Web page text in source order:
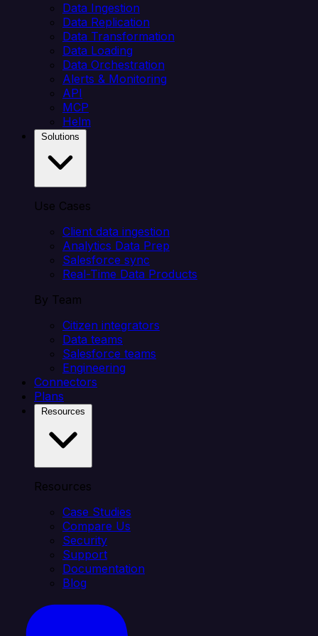
Data Ingestion
Data Replication
Data Transformation
Data Loading
Data Orchestration
Alerts & Monitoring
API
MCP
Helm
Use Cases
Client data ingestion
Analytics Data Prep
Salesforce sync
Real-Time Data Products
By Team
Citizen integrators
Data teams
Salesforce teams
Engineering
Connectors
Plans
Resources
Case Studies
Compare Us
Security
Support
Documentation
Blog